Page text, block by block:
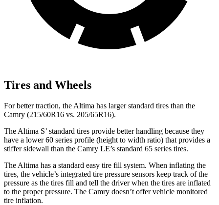
Tires and Wheels
For better traction, the Altima has larger standard tires than the
Camry (215/60R16 vs. 205/65R16).
The Altima S’ standard tires provide better handling because they
have a lower 60 series profile (height to width ratio) that provides a
stiffer sidewall than the Camry LE’s standard 65 series tires.
The Altima has a standard easy tire fill system. When inflating the
tires, the vehicle’s integrated tire pressure sensors keep track of the
pressure as the tires fill and tell the driver when the tires are inflated
to the proper pressure. The Camry doesn’t offer vehicle monitored
tire inflation.